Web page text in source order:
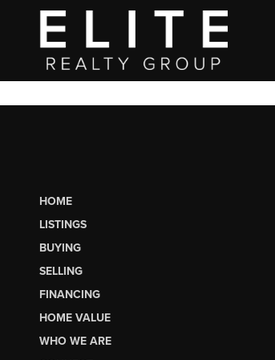
HOME
LISTINGS
BUYING
SELLING
FINANCING
HOME VALUE
WHO WE ARE